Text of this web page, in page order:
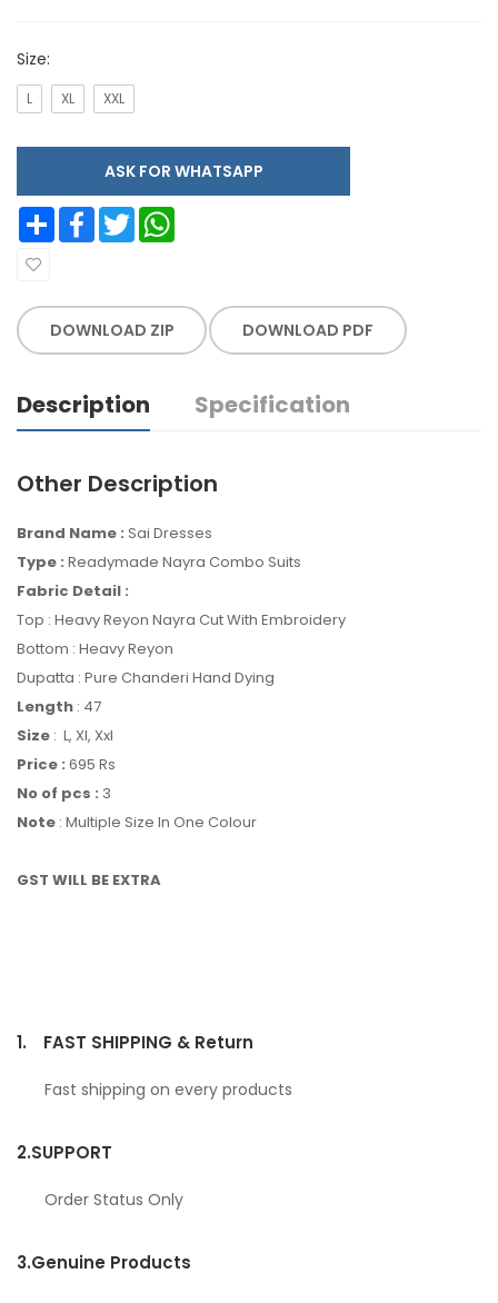
Size:
L XL XXL
ASK FOR WHATSAPP
Share Facebook Twitter
DOWNLOAD ZIP DOWNLOAD PDF
Description Specification
Other Description
Brand Name : Sai Dresses
Type : Readymade Nayra Combo Suits
Fabric Detail :
Top : Heavy Reyon Nayra Cut With Embroidery
Bottom : Heavy Reyon
Dupatta : Pure Chanderi Hand Dying
Length : 47
Size : L, Xl, Xxl
Price : 695 Rs
No of pcs : 3
Note : Multiple Size In One Colour
GST WILL BE EXTRA
1. FAST SHIPPING & Return
Fast shipping on every products
2.SUPPORT
Order Status Only
3.Genuine Products